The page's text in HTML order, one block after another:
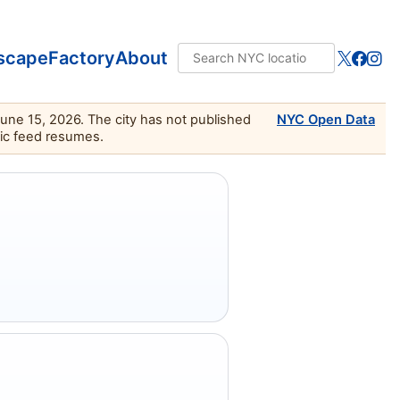
FactoryAbout
15, 2026. The city has not published
feed resumes.
NYC Open Data